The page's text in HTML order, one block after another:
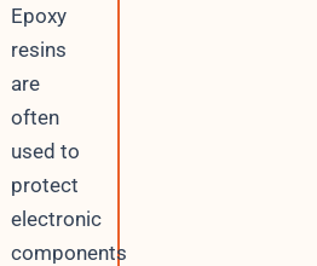
Epoxy
resins
are
often
used to
protect
electronic
components